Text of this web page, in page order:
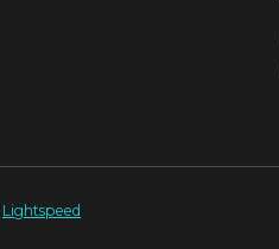
Lightspeed